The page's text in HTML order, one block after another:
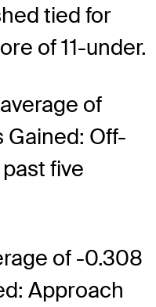
tied for
of 11-under.
of
Gained: Off-
five
of -0.308
Approach